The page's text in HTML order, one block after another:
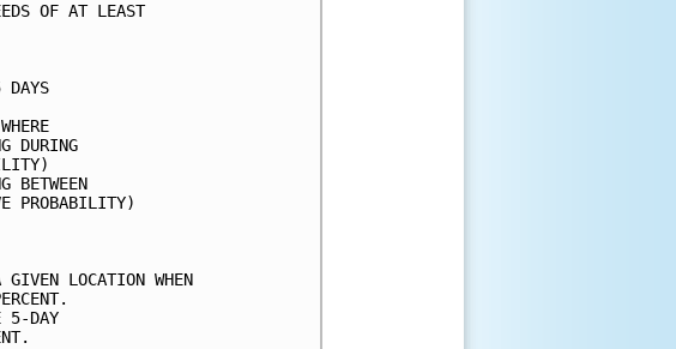
OF AT LEAST
KM/H)...
KM/H)...
KM/H)...
NEXT 5 DAYS
OP(CP) WHERE
DURING
PROBABILITY)
BETWEEN
PROBABILITY)
PERCENT
1 PERCENT
LOCATION WHEN
3 PERCENT.
THE 5-DAY
1 PERCENT.